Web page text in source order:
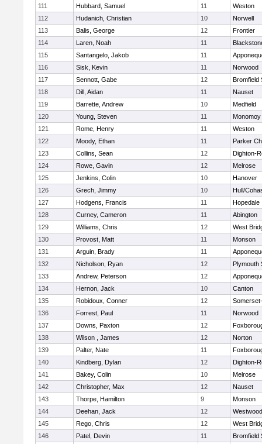
111
Hubbard, Samuel 11
Weston
112
Hudanich, Christian 10
Norwell
113
Balis, George 12
Frontier
114
Laren, Noah 11
115
Santangelo, Jakob 11
116
Sisk, Kevin 11
Norwood
117
Sennott, Gabe 12
Bromfield
118
Dill, Aidan 11
Nauset
119
Barrette, Andrew 10
Medfield
120
Young, Steven 11
Monomoy
121
Rome, Henry 11
Weston
122
Moody, Ethan 11
Parker
123
Collins, Sean 12
Dighton-
124
Rowe, Gavin 12
Melrose
125
Jenkins, Colin 10
Hanover
126
Grech, Jimmy 10
Hull/
127
Hodgens, Francis 11
Hopedale
128
Curney, Cameron 11
Abington
129
Williams, Chris 12
West
130
Provost, Matt 11
Monson
131
Arguin, Brady 11
132
Nicholson, Ryan 12
Plymouth
133
Andrew, Peterson 12
134
Hernon, Jack 10
Canton
135
Robidoux, Conner 12
136
Forrest, Paul 11
Norwood
137
Downs, Paxton 12
138
Wilson , James 12
Norton
139
Palter, Nate 11
140
Kindberg, Dylan 12
Dighton-
141
Bakey, Colin 10
Melrose
142
Christopher, Max 12
Nauset
143
Thorpe, Hamilton 9
Monson
144
Deehan, Jack 12
Westwood
145
Rego, Chris 12
West
146
Patel, Devin 11
Bromfield